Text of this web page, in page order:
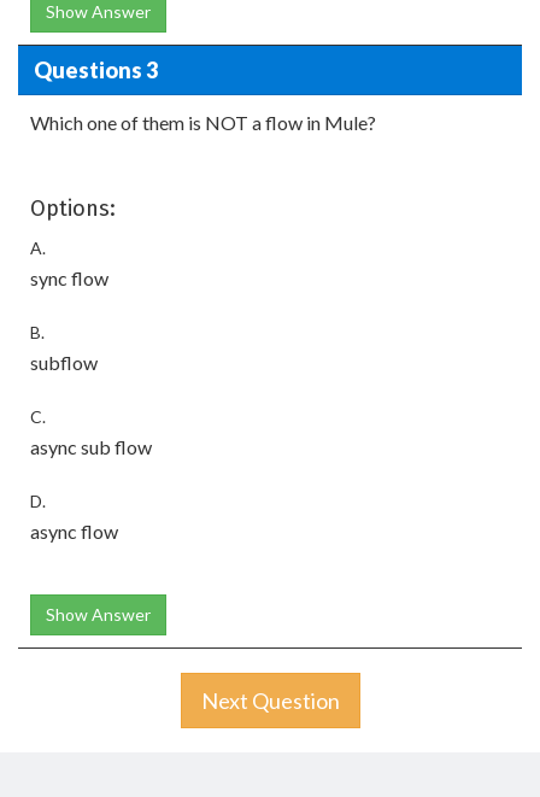
Show Answer
Questions 3
Which one of them is NOT a flow in Mule?
Options:
A.
sync flow
B.
subflow
C.
async sub flow
D.
async flow
Show Answer
Next Question